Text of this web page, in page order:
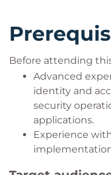
unique code during
Before attending
Advanced
identity and
security
applications.
Experience